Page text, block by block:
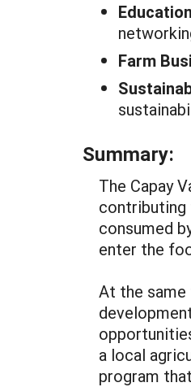
Farm
Summary:
The Capay
contributing
consumed
enter the
At the same
a local
program